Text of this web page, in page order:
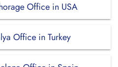
Office in USA
Office in Turkey